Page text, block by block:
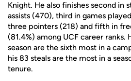
Knight. He also finishes second in
assists (470), third in games
three pointers (218) and fifth in
(81.4%) among UCF career ranks.
season are the sixth most in a
his 83 steals are the most in a
tenure.